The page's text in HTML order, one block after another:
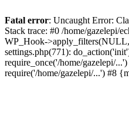
Fatal error: Uncaught Error:
Stack trace: #0 /home/gazelepi/
WP_Hook->apply_filters(NULL,
settings.php(771):
require_once('/home/gazelepi/
require('/home/gazelepi/...') #8